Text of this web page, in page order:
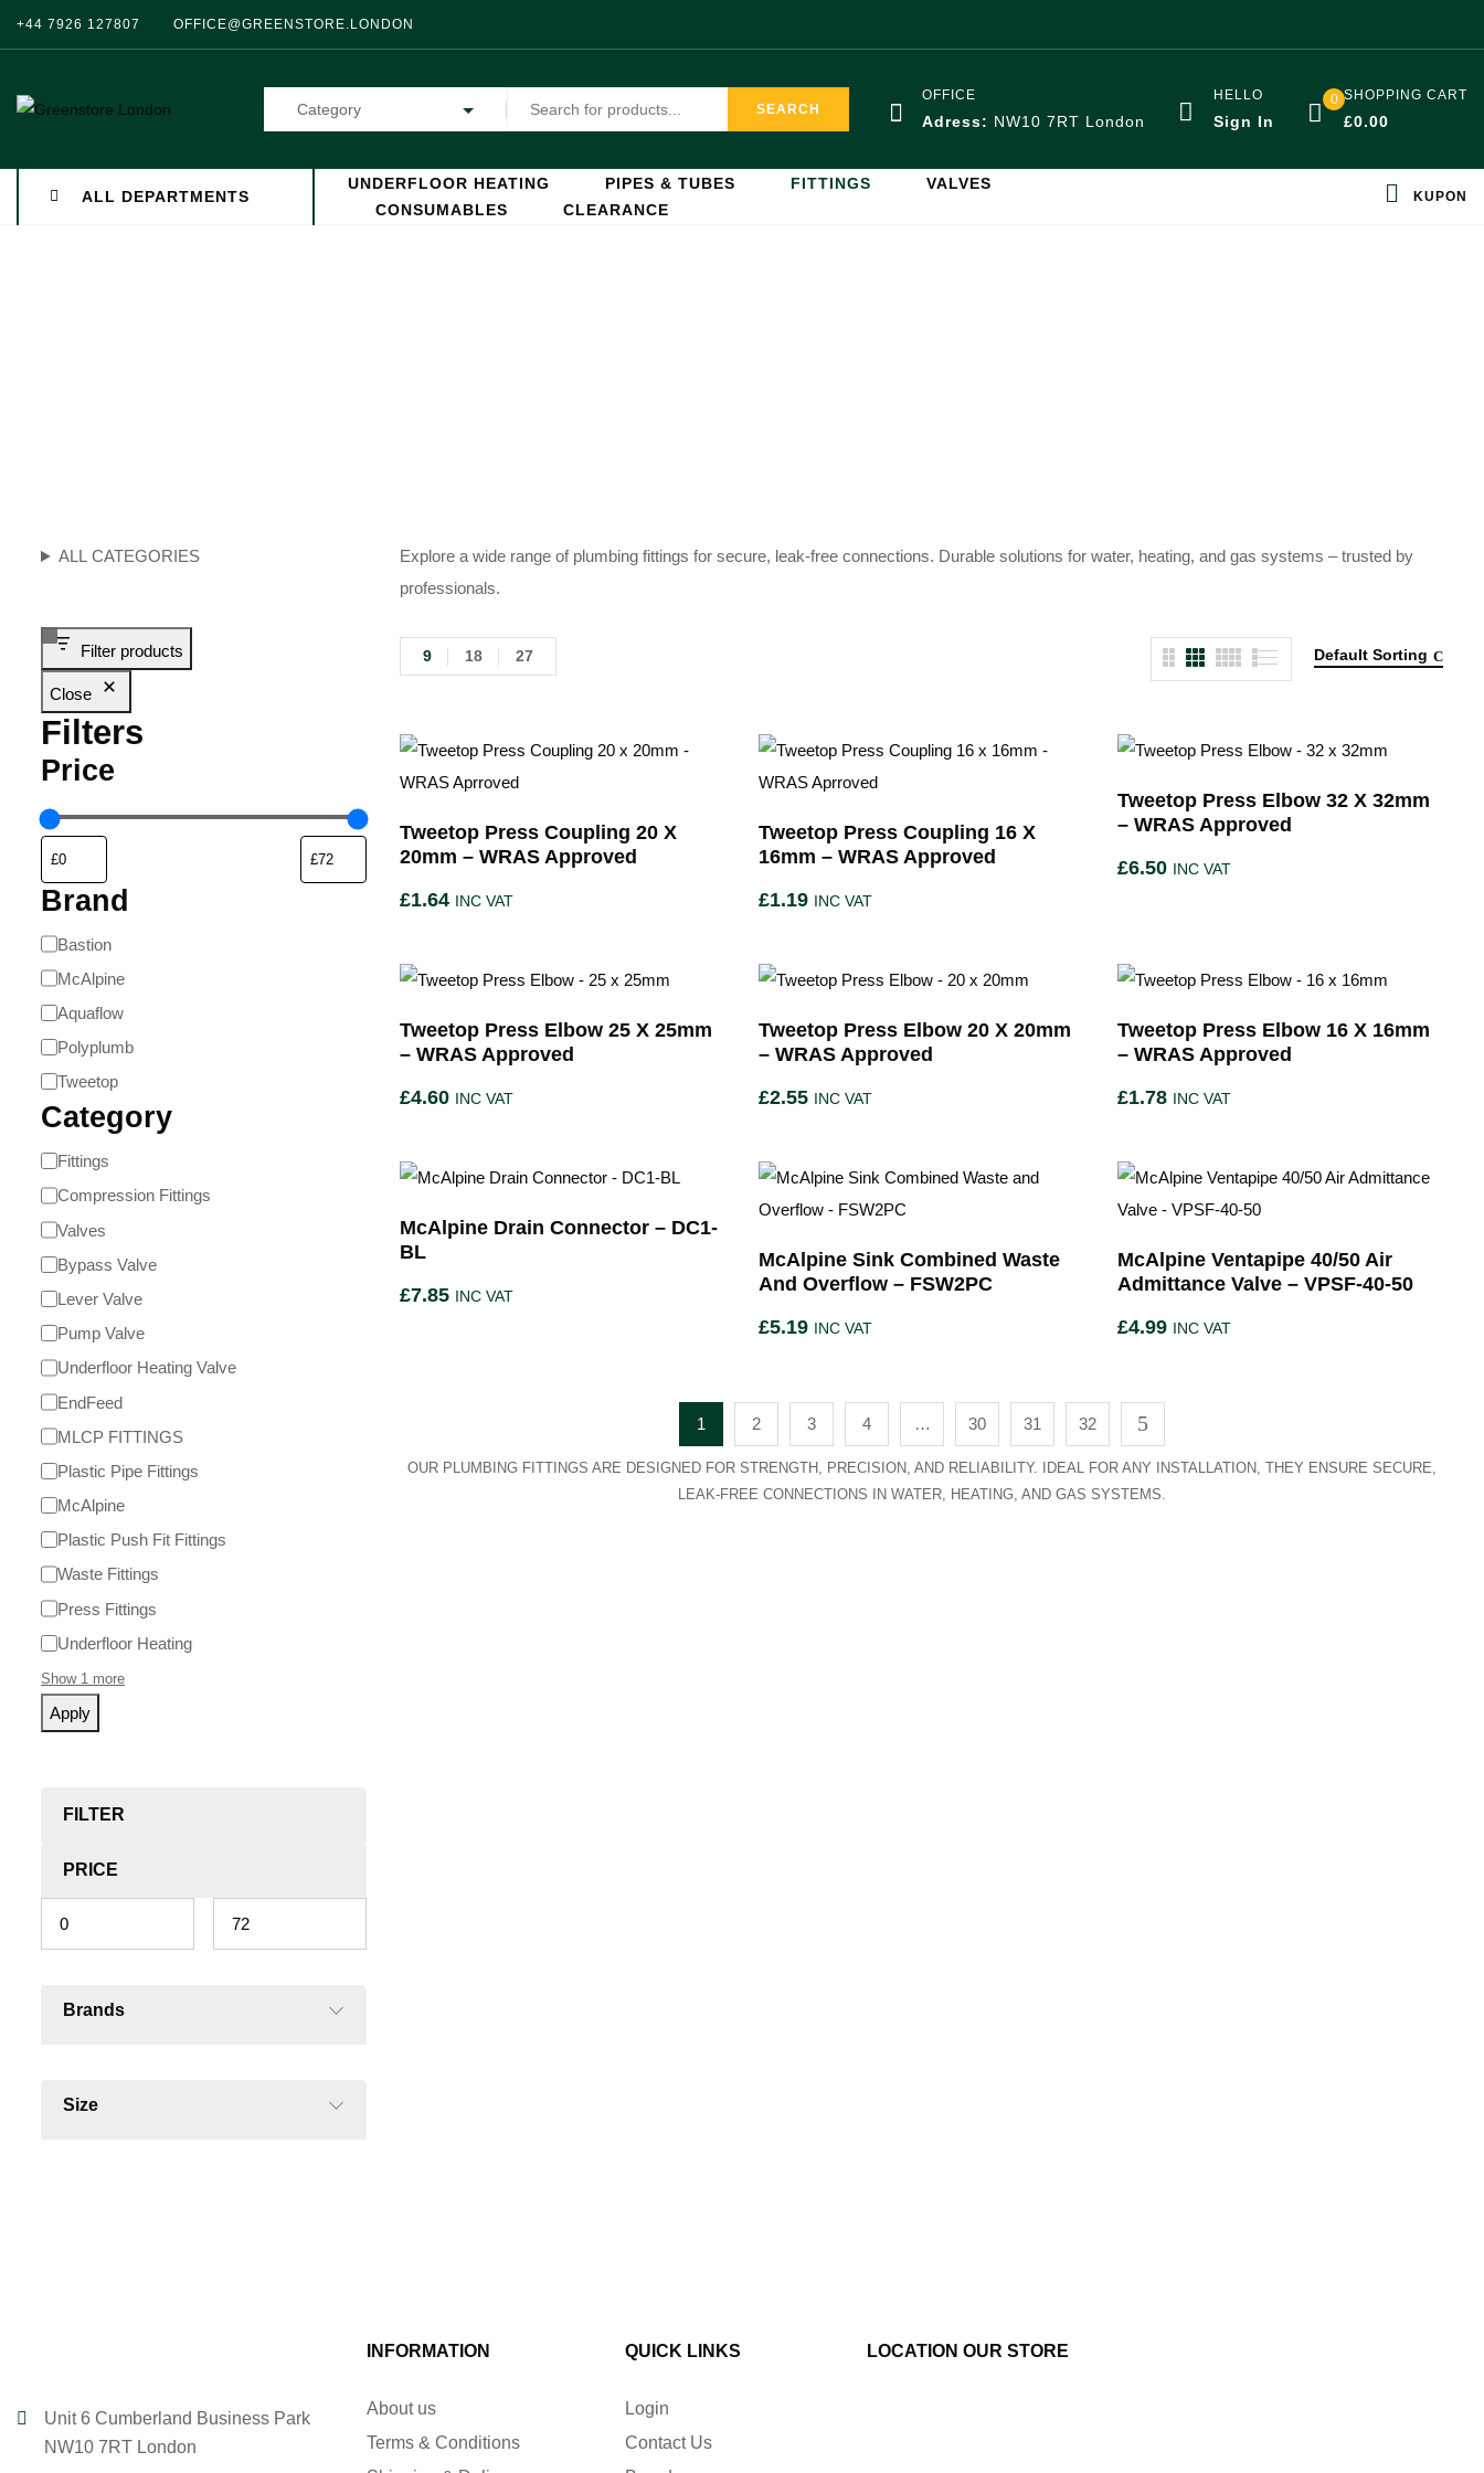
+44 7926 127807 OFFICE@GREENSTORE.LONDON
Category SEARCH
OFFICE
Adress: NW10 7RT London
HELLO
Sign In
0 SHOPPING CART
£0.00
ALL DEPARTMENTS
UNDERFLOOR HEATING PIPES & TUBES FITTINGS
VALVES
CONSUMABLES
CLEARANCE
KUPON
ALL CATEGORIES
Filter products
Close
Filters
Price
Brand
Bastion
McAlpine
Aquaflow
Polyplumb
Tweetop
Category
Fittings
Compression Fittings
Valves
Bypass Valve
Lever Valve
Pump Valve
Underfloor Heating Valve
EndFeed
MLCP FITTINGS
Plastic Pipe Fittings
McAlpine
Plastic Push Fit Fittings
Waste Fittings
Press Fittings
Underfloor Heating
Show 1 more
Apply
FILTER
PRICE
Brands
Size
Explore a wide range of plumbing fittings for secure, leak-free connections. Durable solutions for water, heating, and gas systems – trusted by
professionals.
Default Sorting
9 18 27
Tweetop Press Coupling 20 X
20mm – WRAS Approved
£1.64 INC VAT
Tweetop Press Coupling 16 X
16mm – WRAS Approved
£1.19 INC VAT
Tweetop Press Elbow 32 X 32mm
– WRAS Approved
£6.50 INC VAT
Tweetop Press Elbow 25 X 25mm
– WRAS Approved
£4.60 INC VAT
Tweetop Press Elbow 20 X 20mm
– WRAS Approved
£2.55 INC VAT
Tweetop Press Elbow 16 X 16mm
– WRAS Approved
£1.78 INC VAT
McAlpine Drain Connector – DC1-
BL
£7.85 INC VAT
McAlpine Sink Combined Waste
And Overflow – FSW2PC
£5.19 INC VAT
McAlpine Ventapipe 40/50 Air
Admittance Valve – VPSF-40-50
£4.99 INC VAT
1 2 3 4 … 30 31 32
OUR PLUMBING FITTINGS ARE DESIGNED FOR STRENGTH, PRECISION, AND RELIABILITY. IDEAL FOR ANY INSTALLATION, THEY ENSURE SECURE,
LEAK-FREE CONNECTIONS IN WATER, HEATING, AND GAS SYSTEMS.
Unit 6 Cumberland Business Park
NW10 7RT London
INFORMATION
About us
Terms & Conditions
QUICK LINKS
Login
Contact Us
LOCATION OUR STORE